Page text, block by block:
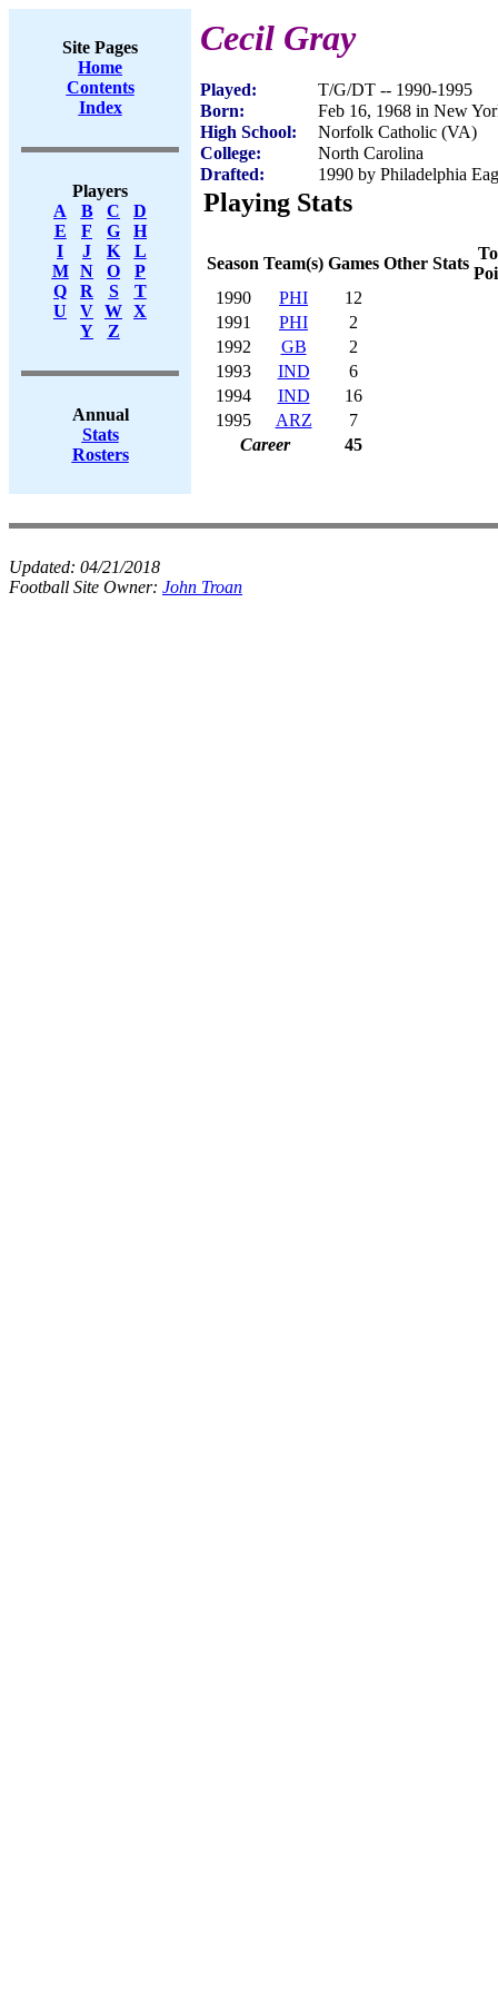
Site Pages
Home
Contents
Index
Players
A
B C
D
E
F G
H
I
J K
L
M
N O
P
Q
R S
T
U
V W X
Y
Z
Annual
Stats
Rosters
Cecil Gray
Played:
T/G/DT -- 1990-1995
Born:
Feb 16, 1968 in New
High School:
Norfolk Catholic (VA)
College:
North Carolina
Drafted:
1990 by Philadelphia
Playing Stats
Season Team(s) Games Other Stats
1990
PHI
12
1991
PHI
2
1992
GB
2
1993
IND
6
1994
IND
16
1995
ARZ
7
Career
45
Updated: 04/21/2018
Football Site Owner: John Troan